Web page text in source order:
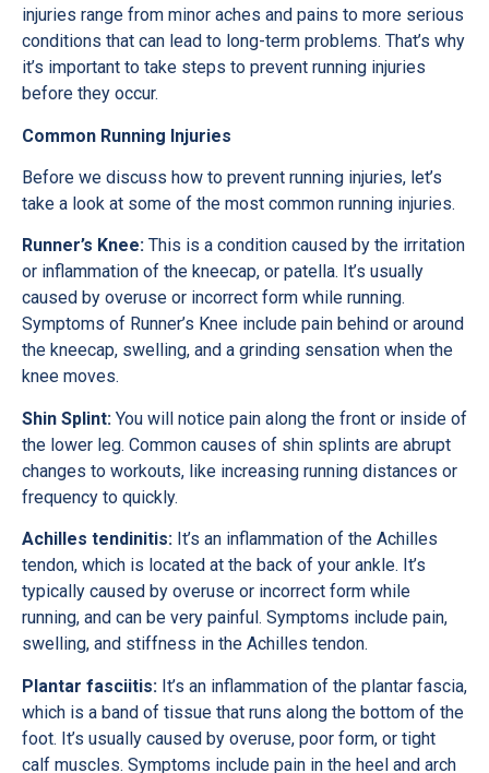
injuries range from minor aches and pains to more serious
conditions that can lead to long-term problems. That’s why
it’s important to take steps to prevent running injuries
before they occur.
Common Running Injuries
Before we discuss how to prevent running injuries, let’s
take a look at some of the most common running injuries.
Runner’s Knee: This is a condition caused by the irritation
or inflammation of the kneecap, or patella. It’s usually
caused by overuse or incorrect form while running.
Symptoms of Runner’s Knee include pain behind or around
the kneecap, swelling, and a grinding sensation when the
knee moves.
Shin Splint: You will notice pain along the front or inside of
the lower leg. Common causes of shin splints are abrupt
changes to workouts, like increasing running distances or
frequency to quickly.
Achilles tendinitis: It’s an inflammation of the Achilles
tendon, which is located at the back of your ankle. It’s
typically caused by overuse or incorrect form while
running, and can be very painful. Symptoms include pain,
swelling, and stiffness in the Achilles tendon.
Plantar fasciitis: It’s an inflammation of the plantar fascia,
which is a band of tissue that runs along the bottom of the
foot. It’s usually caused by overuse, poor form, or tight
calf muscles. Symptoms include pain in the heel and arch